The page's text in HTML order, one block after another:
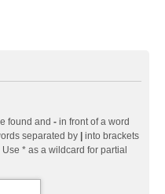
found and - in front of a word
separated by | into brackets
* as a wildcard for partial